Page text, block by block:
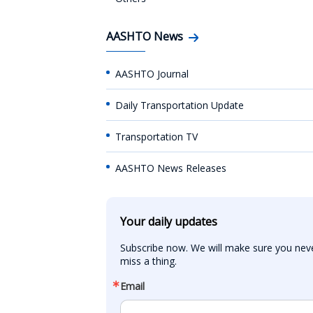
AASHTO News
AASHTO Journal
Daily Transportation Update
Transportation TV
AASHTO News Releases
Your daily updates
Subscribe now. We will make sure you
miss a thing.
Email